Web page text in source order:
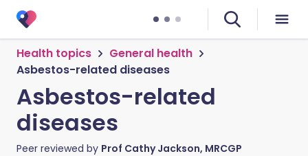
Health topics
General health
Asbestos-related diseases
Asbestos-related
diseases
Peer reviewed by Prof Cathy Jackson, MRCGP